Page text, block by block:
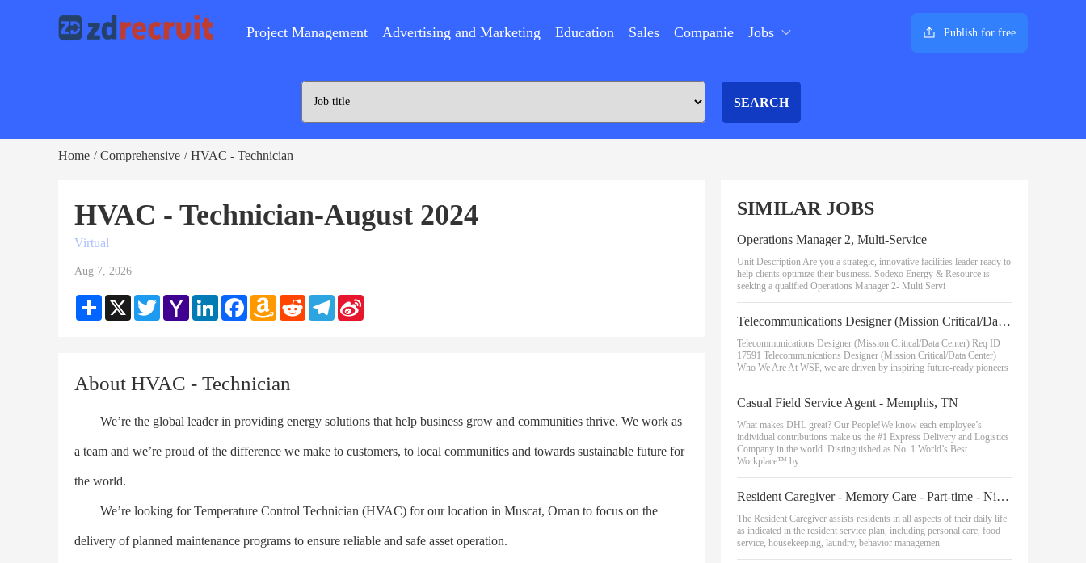
Project Management Advertising and Marketing Education Sales Companie Jobs Publish for free
SEARCH
Home / Comprehensive / HVAC - Technician
HVAC - Technician-August 2024
Virtual
Aug 7, 2026
Share X TwitterYahoo
Mail
LinkedInFacebookAmazon
Wish
Reddit Telegram
About HVAC - Technician
We’re the global leader in providing energy solutions that help business grow and communities thrive. We work as
a team and we’re proud of the difference we make to customers, to local communities and towards sustainable future for
the world.
We’re looking for Temperature Control Technician (HVAC) for our location in Muscat, Oman to focus on the
delivery of planned maintenance programs to ensure reliable and safe asset operation.
SIMILAR JOBS
Operations Manager 2, Multi-Service
Unit Description Are you a strategic, innovative facilities leader ready to
help clients optimize their business. Sodexo Energy & Resource is
seeking a qualified Operations Manager 2- Multi Servi
Telecommunications Designer (Mission Critical/Data Center)
Telecommunications Designer (Mission Critical/Data Center) Req ID
17591 Telecommunications Designer (Mission Critical/Data Center)
Who We Are At WSP, we are driven by inspiring future-ready pioneers
Casual Field Service Agent - Memphis, TN
What makes DHL great? Our People!We know each employee’s
individual contributions make us the #1 Express Delivery and Logistics
Company in the world. Distinguished as No. 1 World’s Best
Workplace™ by
Resident Caregiver - Memory Care - Part-time - Nights
The Resident Caregiver assists residents in all aspects of their daily life
as indicated in the resident service plan, including personal care, food
service, housekeeping, laundry, behavior managemen